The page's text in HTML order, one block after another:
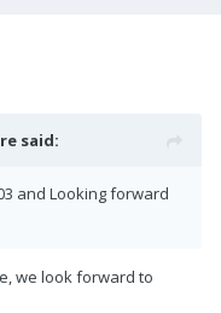
said:
and Looking forward
we look forward to